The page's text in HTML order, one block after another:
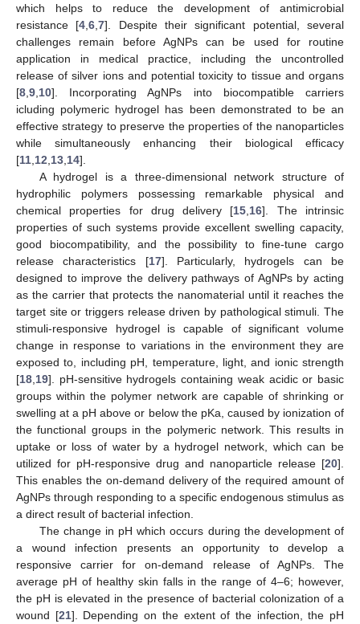
which helps to reduce the development of antimicrobial
resistance [4 ,6 ,7]. Despite their significant potential, several
challenges remain before AgNPs can be used for routine
application in medical practice, including the uncontrolled
release of silver ions and potential toxicity to tissue and organs
[8 9 10]. Incorporating AgNPs into biocompatible carriers
icluding polymeric hydrogel has been demonstrated to be an
effective strategy to preserve the properties of the nanoparticles
while simultaneously enhancing their biological efficacy
[11 12 13 14].
A hydrogel is a three-dimensional network structure of
hydrophilic polymers possessing remarkable physical and
chemical properties for drug delivery [15 16]. The intrinsic
properties of such systems provide excellent swelling capacity,
good biocompatibility, and the possibility to fine-tune cargo
release characteristics [17]. Particularly, hydrogels can be
designed to improve the delivery pathways of AgNPs by acting
as the carrier that protects the nanomaterial until it reaches the
target site or triggers release driven by pathological stimuli. The
stimuli-responsive hydrogel is capable of significant volume
change in response to variations in the environment they are
exposed to, including pH, temperature, light, and ionic strength
[18 19]. pH-sensitive hydrogels containing weak acidic or basic
groups within the polymer network are capable of shrinking or
swelling at a pH above or below the pKa, caused by ionization of
the functional groups in the polymeric network. This results in
uptake or loss of water by a hydrogel network, which can be
utilized for pH-responsive drug and nanoparticle release [20].
This enables the on-demand delivery of the required amount of
AgNPs through responding to a specific endogenous stimulus as
a direct result of bacterial infection.
The change in pH which occurs during the development of
a wound infection presents an opportunity to develop a
responsive carrier for on-demand release of AgNPs. The
average pH of healthy skin falls in the range of 4–6; however,
the pH is elevated in the presence of bacterial colonization of a
wound [21]. Depending on the extent of the infection, the pH